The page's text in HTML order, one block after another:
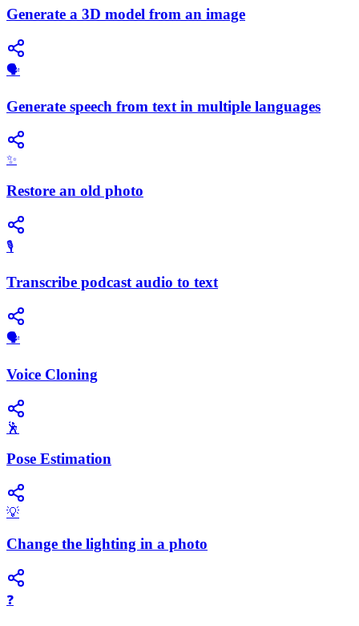
Generate a 3D model from an image
🗣️
Generate speech from text in multiple languages
✨
Restore an old photo
🎙️
Transcribe podcast audio to text
🗣️
Voice Cloning
🕺
Pose Estimation
💡
Change the lighting in a photo
❓